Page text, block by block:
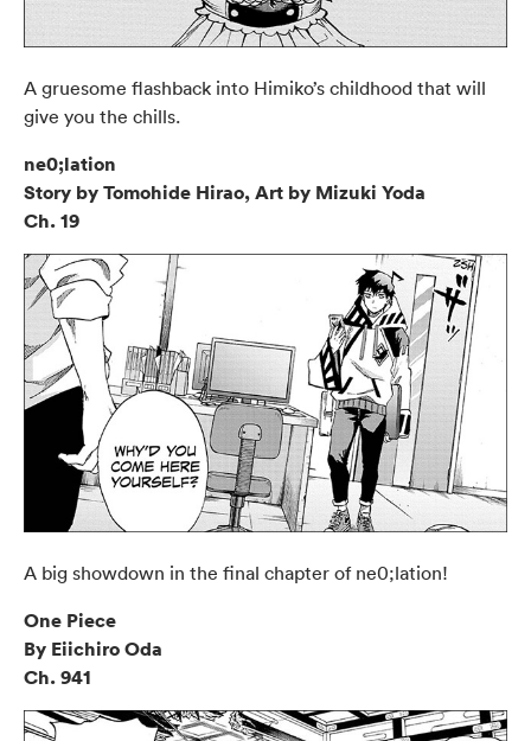
A gruesome flashback into Himiko’s childhood that will
give you the chills.
ne0;lation
Story by Tomohide Hirao, Art by Mizuki Yoda
Ch. 19
A big showdown in the final chapter of ne0;lation!
One Piece
By Eiichiro Oda
Ch. 941